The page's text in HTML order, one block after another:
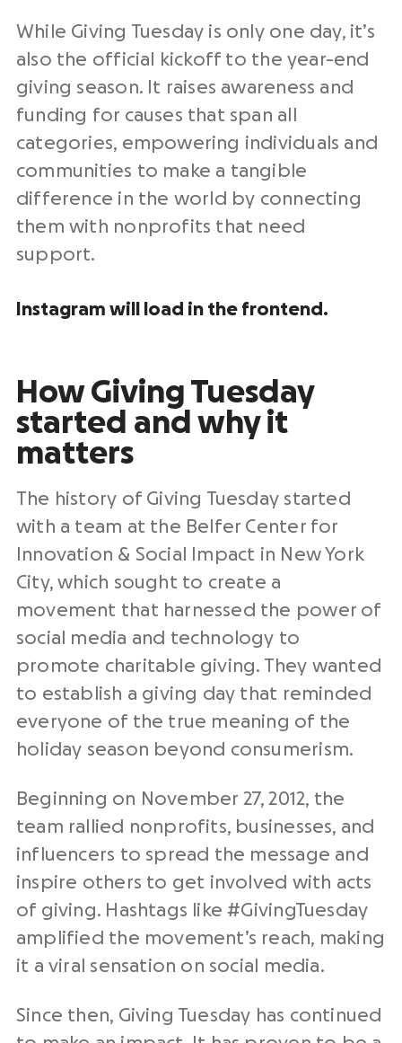
While Giving Tuesday is only one day, it’s
also the official
kickoff to the year-end
giving season. It raises awareness and
funding for causes that span all
categories, empowering individuals and
communities to make a tangible
difference in the world by connecting
them with nonprofits that need
support.
Instagram will load in the frontend.
HowGiving Tuesday
started and why it
matters
The history of Giving Tuesday started
with a team at the Belfer Center for
Innovation & Social Impact in New York
City, which sought to create a
movement that harnessed the power of
social media and technology to
promote charitable giving. They wanted
to establish a giving day that reminded
everyone of the true meaning of the
holiday season beyond consumerism.
Beginning on November 27, 2012, the
team rallied nonprofits, businesses, and
influencers to spread the message and
inspire others to get involved with acts
of giving. Hashtags like #GivingTuesday
amplified the movement’s reach, making
it a viral sensation on social media.
Since then, Giving Tuesday has continued